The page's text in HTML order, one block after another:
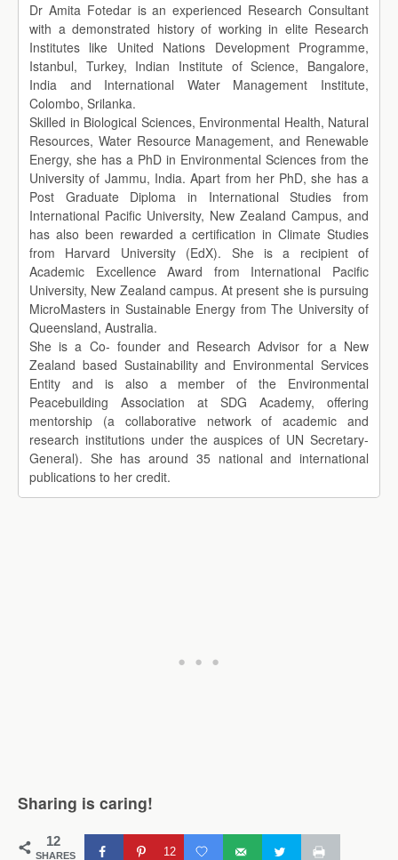
Dr Amita Fotedar is an experienced Research Consultant
with a demonstrated history of working in elite Research
Institutes like United Nations Development Programme,
Istanbul, Turkey, Indian Institute of Science, Bangalore,
India and International Water Management Institute,
Colombo, Srilanka.
Skilled in Biological Sciences, Environmental Health, Natural
Resources, Water Resource Management, and Renewable
Energy, she has a PhD in Environmental Sciences from the
University of Jammu, India. Apart from her PhD, she has a
Post Graduate Diploma in International Studies from
International Pacific University, New Zealand Campus, and
has also been rewarded a certification in Climate Studies
from Harvard University (EdX). She is a recipient of
Academic Excellence Award from International Pacific
University, New Zealand campus. At present she is pursuing
MicroMasters in Sustainable Energy from The University of
Queensland, Australia.
She is a Co- founder and Research Advisor for a New
Zealand based Sustainability and Environmental Services
Entity and is also a member of the Environmental
Peacebuilding Association at SDG Academy, offering
mentorship (a collaborative network of academic and
research institutions under the auspices of UN Secretary-
General). She has around 35 national and international
publications to her credit.
Sharing is caring!
12
SHARES 12